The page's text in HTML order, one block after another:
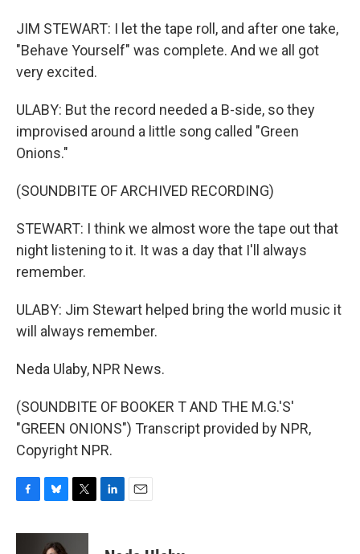
JIM STEWART: I let the tape roll, and after one take,
"Behave Yourself" was complete. And we all got
very excited.
ULABY: But the record needed a B-side, so they
improvised around a little song called "Green
Onions."
(SOUNDBITE OF ARCHIVED RECORDING)
STEWART: I think we almost wore the tape out that
night listening to it. It was a day that I'll always
remember.
ULABY: Jim Stewart helped bring the world music it
will always remember.
Neda Ulaby, NPR News.
(SOUNDBITE OF BOOKER T AND THE M.G.'S'
"GREEN ONIONS") Transcript provided by NPR,
Copyright NPR.
c
u
i